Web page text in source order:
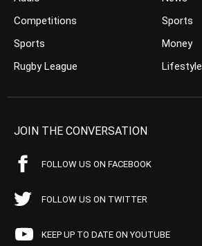
Competitions
Sports
Rugby League
Sports
Money
Lifestyle
JOIN THE CONVERSATION
FOLLOW US ON FACEBOOK
FOLLOW US ON TWITTER
KEEP UP TO DATE ON YOUTUBE